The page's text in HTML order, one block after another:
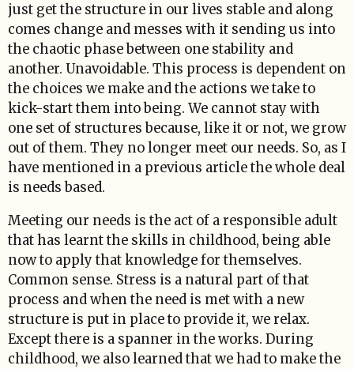
just get the structure in our lives stable and along
comes change and messes with it sending us into
the chaotic phase between one stability and
another. Unavoidable. This process is dependent on
the choices we make and the actions we take to
kick-start them into being. We cannot stay with
one set of structures because, like it or not, we grow
out of them. They no longer meet our needs. So, as I
have mentioned in a previous article the whole deal
is needs based.
Meeting our needs is the act of a responsible adult
that has learnt the skills in childhood, being able
now to apply that knowledge for themselves.
Common sense. Stress is a natural part of that
process and when the need is met with a new
structure is put in place to provide it, we relax.
Except there is a spanner in the works. During
childhood, we also learned that we had to make the